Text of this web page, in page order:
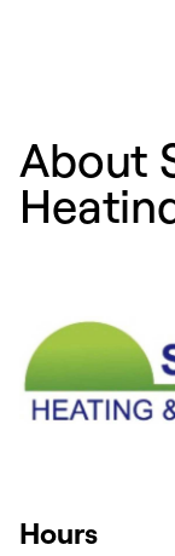
About
Hours